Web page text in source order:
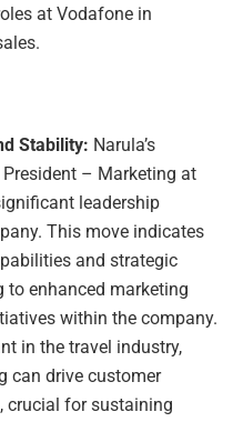
at Vodafone in
Stability: Narula’s
– Marketing at
leadership
This move indicates
and strategic
to enhanced marketing
within the company.
in the travel industry,
can drive customer
crucial for sustaining